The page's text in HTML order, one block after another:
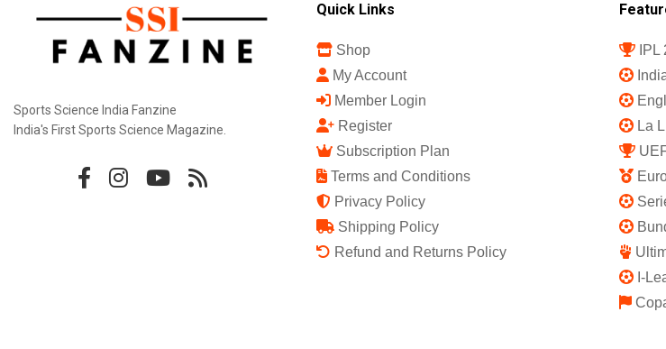
Sports Science India Fanzine
India's First Sports Science Magazine.
Quick Links
Shop
My Account
Member Login
Register
Subscription Plan
Terms and Conditions
Privacy Policy
Shipping Policy
Refund and Returns Policy
La
I-